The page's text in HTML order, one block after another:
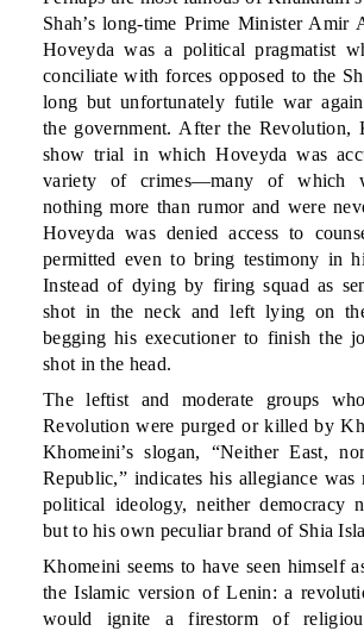
Shah’s long-time Prime Minister Amir
Hoveyda was a political pragmatist
conciliate with forces opposed to the
long but unfortunately futile war
the government. After the Revolution,
show trial in which Hoveyda was
variety of crimes—many of which
nothing more than rumor and were
Hoveyda was denied access to
permitted even to bring testimony in
Instead of dying by firing squad as
shot in the neck and left lying on
begging his executioner to finish the
shot in the head.
The leftist and moderate groups
Revolution were purged or killed by
Khomeini’s slogan, “Neither East,
Republic,” indicates his allegiance was
political ideology, neither democracy
but to his own peculiar brand of Shia
Khomeini seems to have seen himself
the Islamic version of Lenin: a
would ignite a firestorm of